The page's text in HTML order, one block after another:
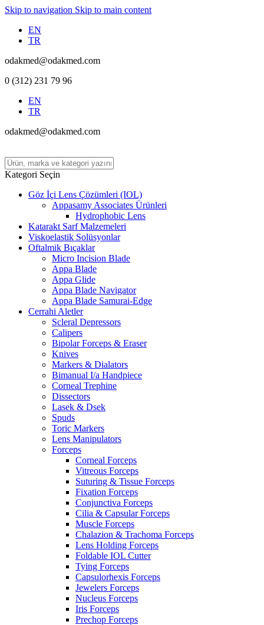
Skip to navigation Skip to main content
EN
TR
odakmed@odakmed.com
0 (312) 231 79 96
EN
TR
odakmed@odakmed.com
Kategori Seçin
Göz İçi Lens Çözümleri (IOL)
Appasamy Associates Ürünleri
Hydrophobic Lens
Katarakt Sarf Malzemeleri
Viskoelastik Solüsyonlar
Oftalmik Bıçaklar
Micro Incision Blade
Appa Blade
Appa Glide
Appa Blade Navigator
Appa Blade Samurai-Edge
Cerrahi Aletler
Scleral Depressors
Calipers
Bipolar Forceps & Eraser
Knives
Markers & Dialators
Bimanual I/a Handpiece
Corneal Trephine
Dissectors
Lasek & Dsek
Spuds
Toric Markers
Lens Manipulators
Forceps
Corneal Forceps
Vitreous Forceps
Suturing & Tissue Forceps
Fixation Forceps
Conjunctiva Forceps
Cilia & Capsular Forceps
Muscle Forceps
Chalazion & Trachoma Forceps
Lens Holding Forceps
Foldable IOL Cutter
Tying Forceps
Capsulorhexis Forceps
Jewelers Forceps
Nucleus Forceps
Iris Forceps
Prechop Forceps